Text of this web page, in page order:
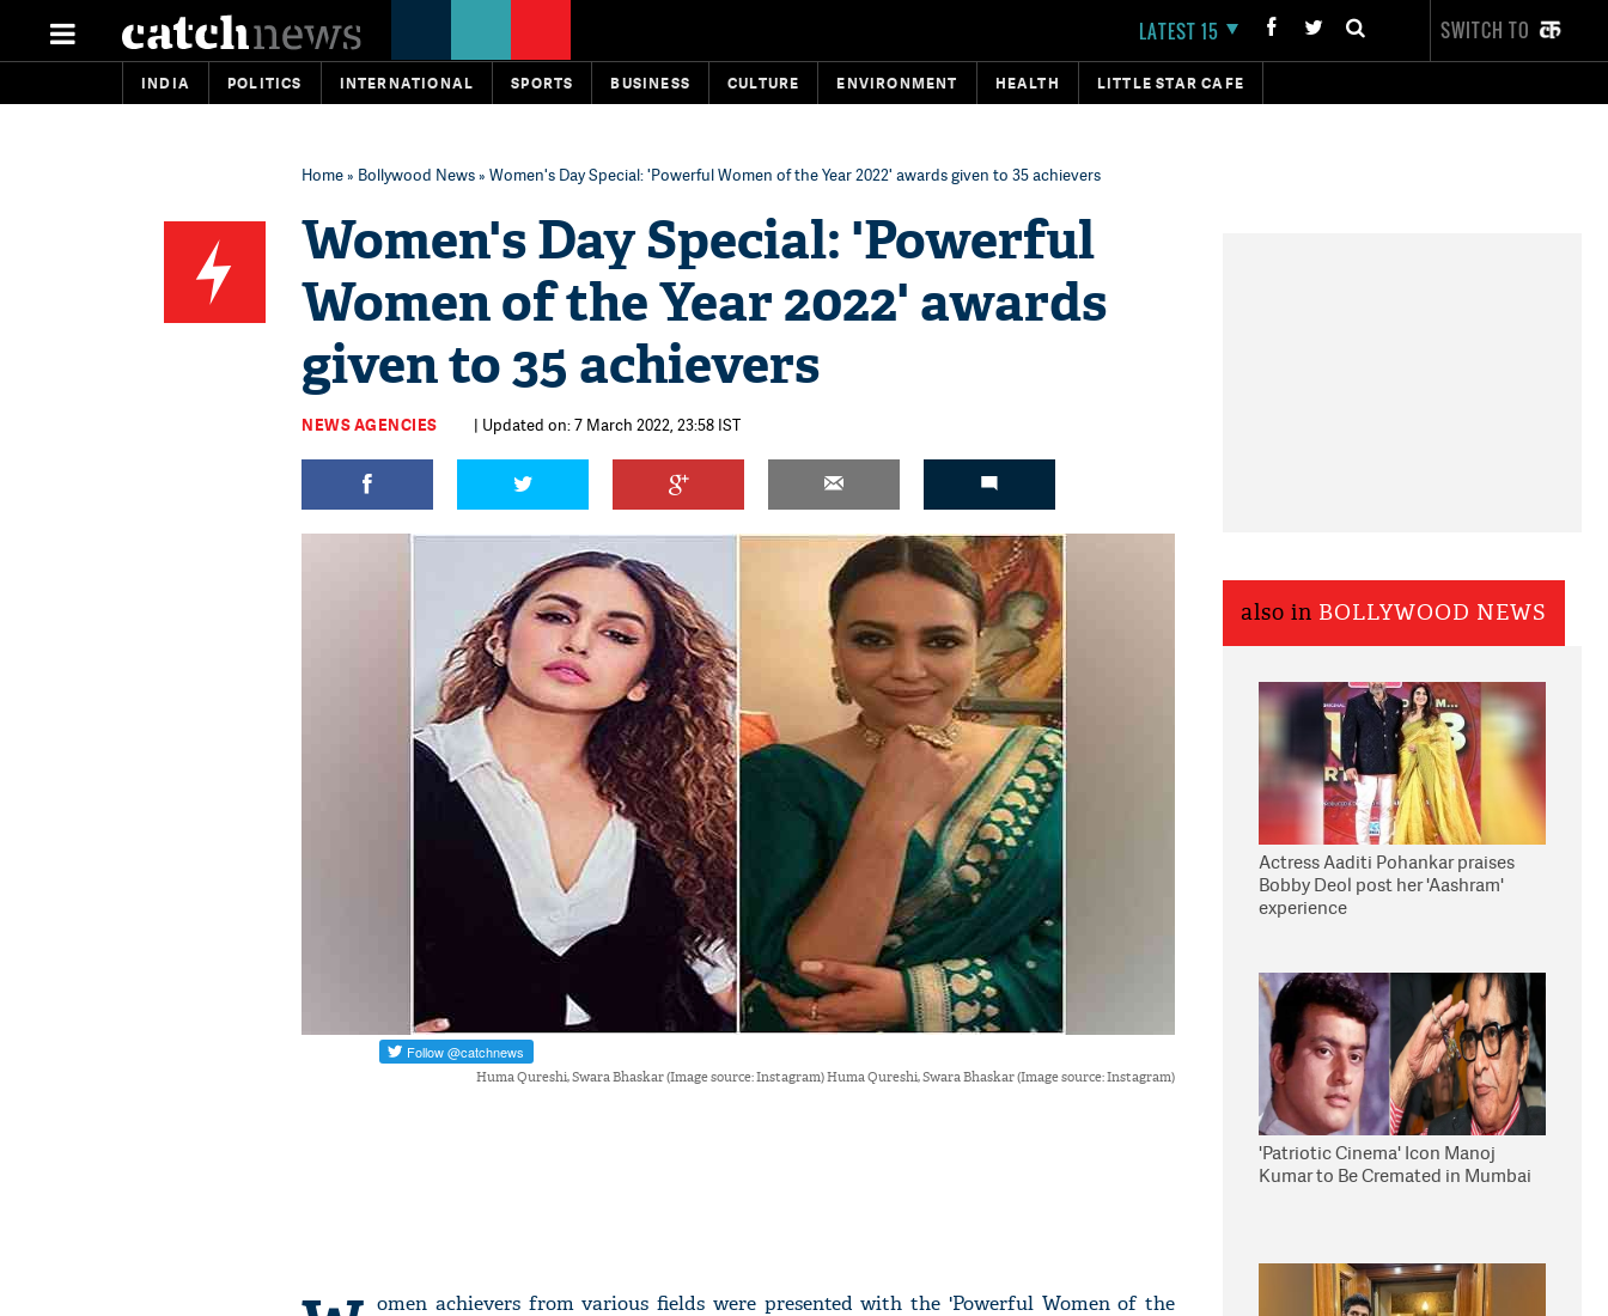
LATEST 15 SWITCH TO
INDIA POLITICS INTERNATIONAL SPORTS BUSINESS CULTURE ENVIRONMENT HEALTH LITTLE STAR CAFE
Home» Bollywood News» Women's Day Special: 'Powerful Women of the Year 2022' awards given to 35 achievers
Women's Day Special: 'Powerful
Women of the Year 2022' awards
given to 35 achievers
NEWS AGENCIES | Updated on: 7 March 2022, 23:58 IST
Huma Qureshi, Swara Bhaskar (Image source: Instagram) Huma Qureshi, Swara Bhaskar (Image source: Instagram)
omen achievers from various fields were presented with the 'Powerful Women of the
also in BOLLYWOOD NEWS
Actress Aaditi Pohankar praises
Bobby Deol post her 'Aashram'
experience
'Patriotic Cinema' Icon Manoj
Kumar to Be Cremated in Mumbai